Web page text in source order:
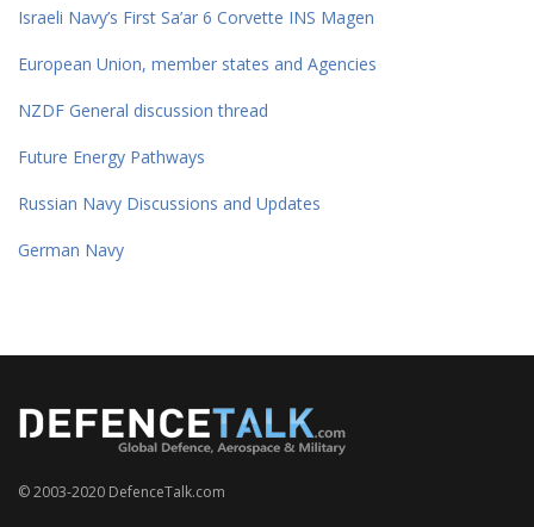
Israeli Navy’s First Sa’ar 6 Corvette INS Magen
European Union, member states and Agencies
NZDF General discussion thread
Future Energy Pathways
Russian Navy Discussions and Updates
German Navy
© 2003-2020 DefenceTalk.com